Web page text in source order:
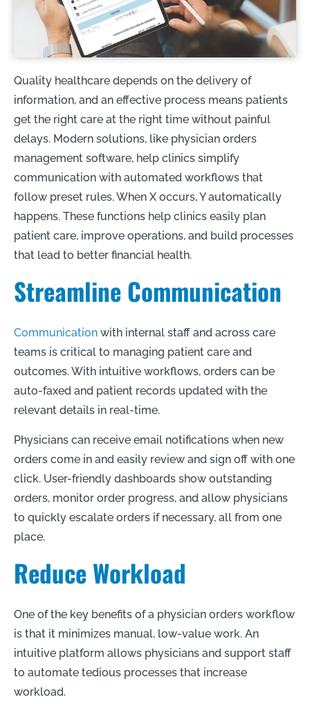
Quality healthcare depends on the delivery of
information, and an effective process means patients
get the right care at the right time without painful
delays. Modern solutions, like physician orders
management software, help clinics simplify
communication with automated workflows that
follow preset rules. When X occurs, Y automatically
happens. These functions help clinics easily plan
patient care, improve operations, and build processes
that lead to better financial health.
Streamline Communication
Communication with internal staff and across care
teams is critical to managing patient care and
outcomes. With intuitive workflows, orders can be
auto-faxed and patient records updated with the
relevant details in real-time.
Physicians can receive email notifications when new
orders come in and easily review and sign off with one
click. User-friendly dashboards show outstanding
orders, monitor order progress, and allow physicians
to quickly escalate orders if necessary, all from one
place.
Reduce Workload
One of the key benefits of a physician orders workflow
is that it minimizes manual, low-value work. An
intuitive platform allows physicians and support staff
to automate tedious processes that increase
workload.